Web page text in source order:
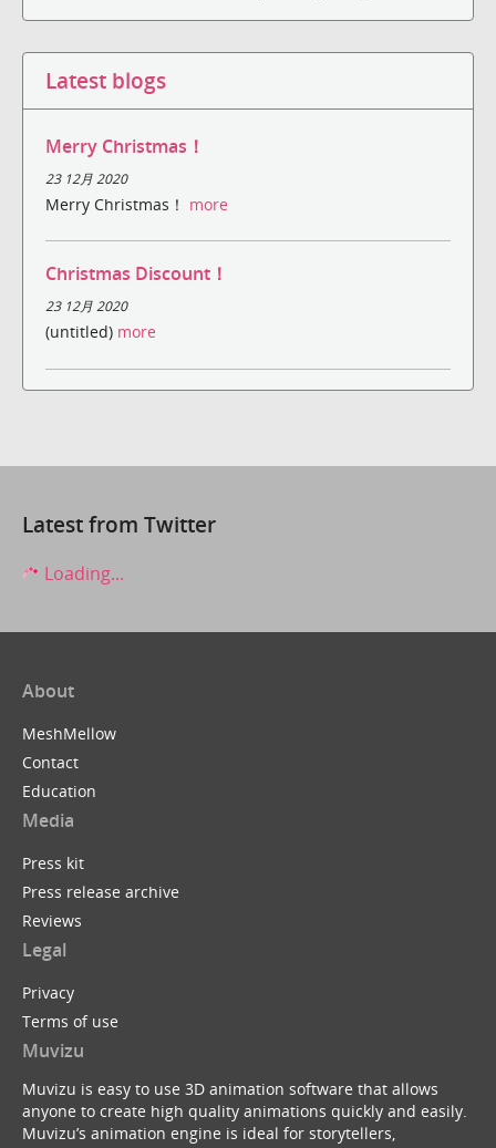
Latest blogs
Merry Christmas！
23 12月 2020
Merry Christmas！ more
Christmas Discount！
23 12月 2020
(untitled) more
Latest from Twitter
Loading...
About
MeshMellow
Contact
Education
Media
Press kit
Press release archive
Reviews
Legal
Privacy
Terms of use
Muvizu
Muvizu is easy to use 3D animation software that allows
anyone to create high quality animations quickly and easily.
Muvizu’s animation engine is ideal for storytellers,